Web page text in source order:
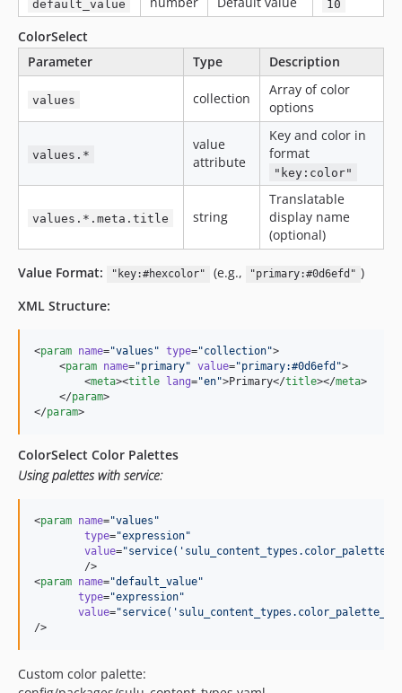
default_value 10
ColorSelect
Parameter
Type Description
values collection
Array of color
options
values.*
value
attribute
Key and color in
format
"key:color"
values.*.meta.title string
Translatable
display name
(optional)
Value Format: "key:#hexcolor" (e.g., "primary:#0d6efd" )
XML Structure:
<param name="values " type="collection">
    <
param name="primary" value="primary:#0d6efd ">
        <
meta><title lang="en">Primary</title></meta>
    </
param>
</param>
ColorSelect Color Palettes
Using palettes with service:
<param name="values "
type="expression"
value="
        />
<param name="default_value"
type="expression"
value="
/>
Custom color palette: